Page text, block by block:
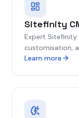
Sitefinity
Expert Sitefinity
customisation,
Learn more